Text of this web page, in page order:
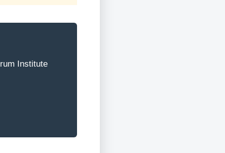
Institute